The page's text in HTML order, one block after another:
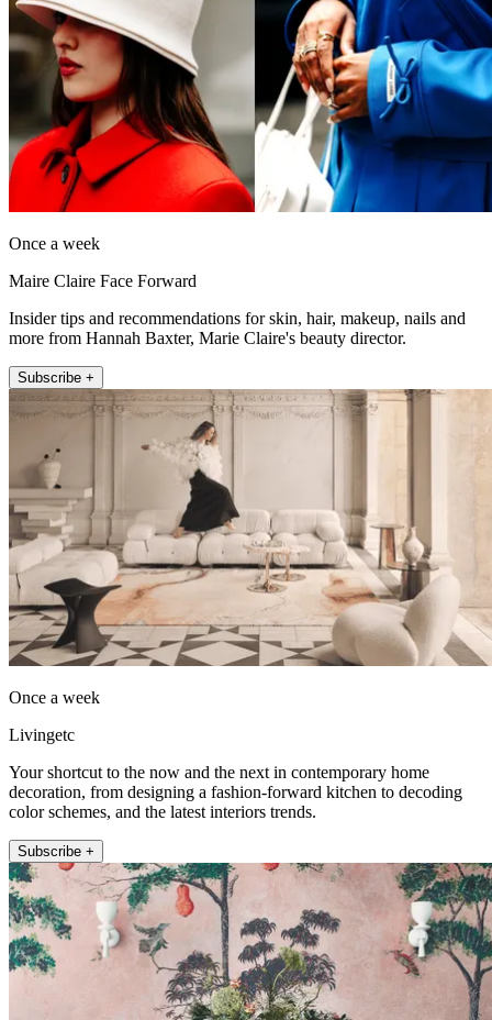
Once a week
Maire Claire Face Forward
Insider tips and recommendations for skin, hair, makeup, nails and
more from Hannah Baxter, Marie Claire's beauty director.
Subscribe +
Once a week
Livingetc
Your shortcut to the now and the next in contemporary home
decoration, from designing a fashion-forward kitchen to decoding
color schemes, and the latest interiors trends.
Subscribe +